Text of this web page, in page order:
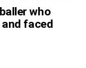
who
faced